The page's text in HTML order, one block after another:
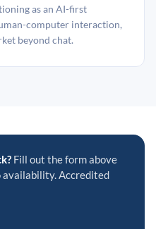
as an AI-first
computer interaction,
beyond chat.
Fill out the form above
availability. Accredited